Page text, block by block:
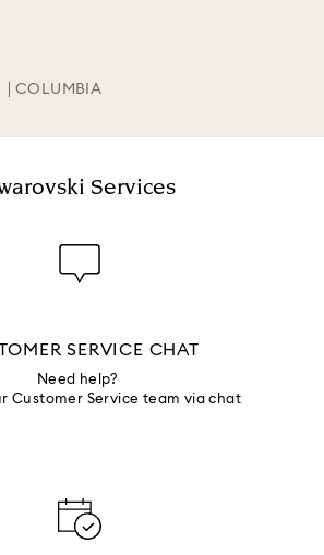
COLUMBIA
Services
SERVICE CHAT
Need help?
Customer Service team via chat